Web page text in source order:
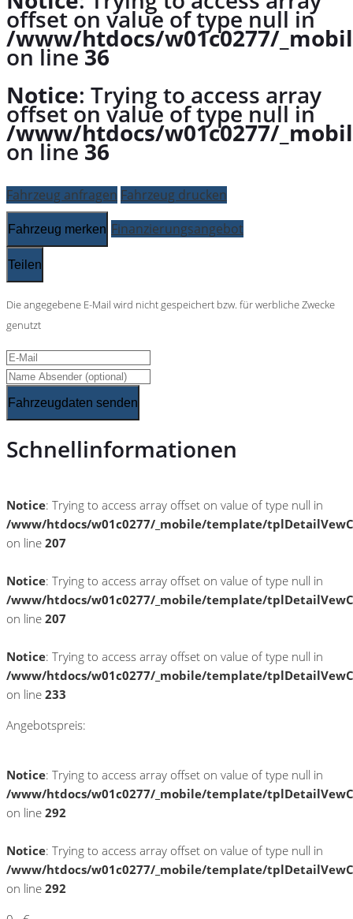
offset on value of type null in
/www/htdocs/w01c0277/
on line36
Notice: Trying to access array
offset on value of type null in
/www/htdocs/w01c0277/
on line36
Fahrzeug anfragen Fahrzeug drucken
Fahrzeug merken Finanzierungsangebot
Teilen
Die angegebene E-Mail wird nicht gespeichert bzw. für werbliche Zwecke
genutzt
Fahrzeugdaten senden
Schnellinformationen
Notice: Trying to access array offset on value of type null in
/www/htdocs/w01c0277/_mobile/template/
on line 207
Notice: Trying to access array offset on value of type null in
/www/htdocs/w01c0277/_mobile/template/
on line 207
Notice: Trying to access array offset on value of type null in
/www/htdocs/w01c0277/_mobile/template/
on line 233
Angebotspreis:
Notice: Trying to access array offset on value of type null in
/www/htdocs/w01c0277/_mobile/template/
on line 292
Notice: Trying to access array offset on value of type null in
/www/htdocs/w01c0277/_mobile/template/
on line 292